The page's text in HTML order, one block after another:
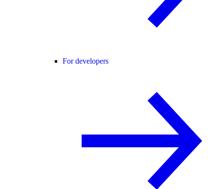
For developers